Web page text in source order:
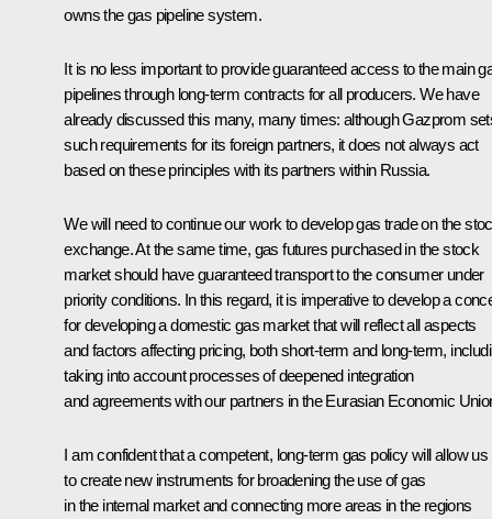
owns the gas pipeline system.
It is no less important to provide guaranteed access to the main
pipelines through long-term contracts for all producers. We have
already discussed this many, many times: although Gazprom
such requirements for its foreign partners, it does not always act
based on these principles with its partners within Russia.
We will need to continue our work to develop gas trade on the
exchange. At the same time, gas futures purchased in the stock
market should have guaranteed transport to the consumer under
priority conditions. In this regard, it is imperative to develop a
for developing a domestic gas market that will reflect all aspects
and factors affecting pricing, both short-term and long-term,
taking into account processes of deepened integration
and agreements with our partners in the Eurasian Economic
I am confident that a competent, long-term gas policy will allow us
to create new instruments for broadening the use of gas
in the internal market and connecting more areas in the regions